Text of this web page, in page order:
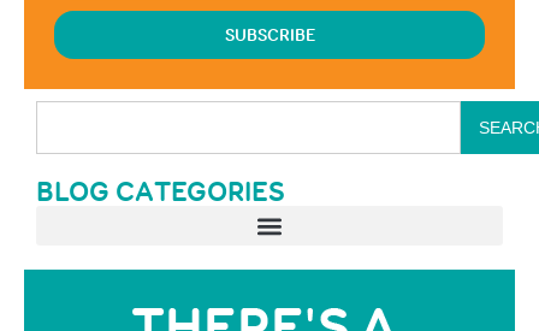
SUBSCRIBE
BLOG CATEGORIES